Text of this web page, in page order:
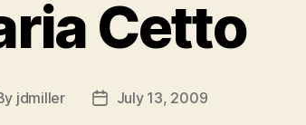
Cetto
jdmiller
PostJuly 13, 2009